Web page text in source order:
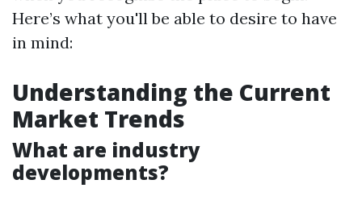
Here’s what you'll be able to desire to have
in mind:
Understanding the Current
Market Trends
What are industry
developments?